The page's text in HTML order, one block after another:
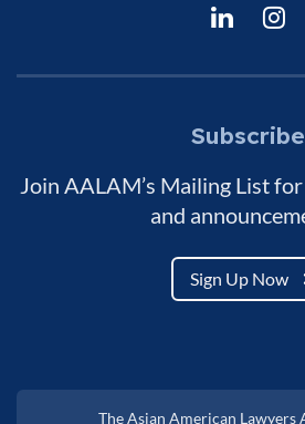
Subscribe
Join AALAM’s Mailing List
and
Sign Up Now
The Asian American Lawyers